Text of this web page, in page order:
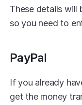
These details will
so you need to
PayPal
If you already
get the money